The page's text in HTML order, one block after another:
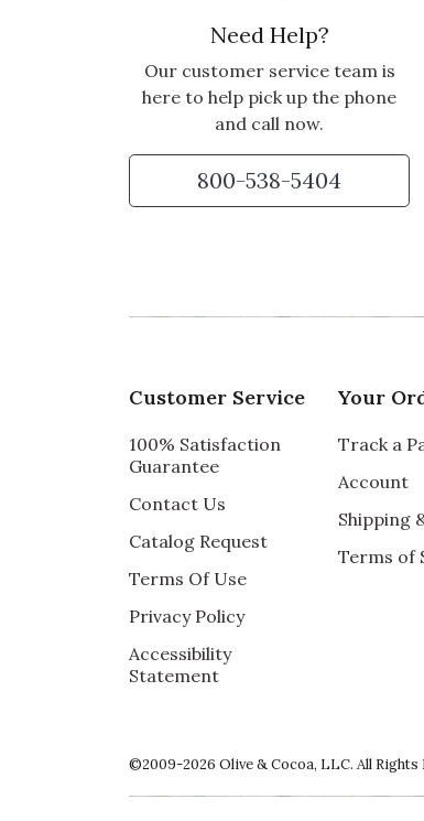
Need Help?
Our customer service team is
here to help pick up the phone
and call now.
800-538-5404
Customer Service
100% Satisfaction
Guarantee
Contact Us
Catalog Request
Terms Of Use
Privacy Policy
Accessibility
Statement
Your
Track a
Account
Shipping
Terms of
©2009-2026 Olive & Cocoa, LLC. All Rights